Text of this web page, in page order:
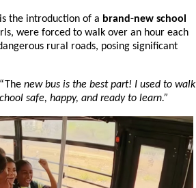
the introduction of a brand-new school
were forced to walk over an hour each
rural roads, posing significant
new bus is the best part! I used to walk
safe, happy, and ready to learn.”